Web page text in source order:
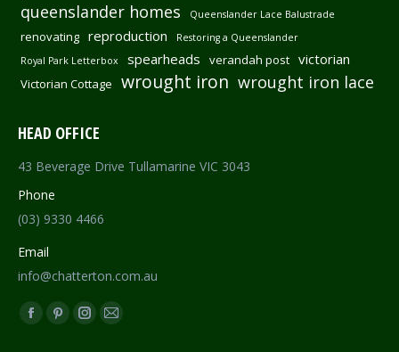
queenslander homes Queenslander Lace Balustrade
renovating reproduction
Restoring a Queenslander
Royal Park Letterbox
spearheads verandah post victorian
Victorian Cottage wrought iron wrought iron lace
HEAD OFFICE
43 Beverage Drive Tullamarine VIC 3043
Phone
(03) 9330 4466
Email
info@chatterton.com.au
Find us on:
Facebook
PinterestInstagram
Mail